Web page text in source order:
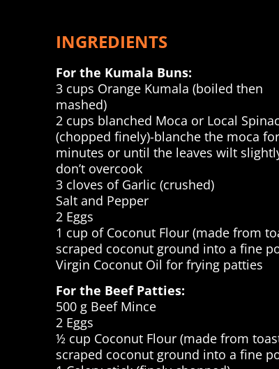
INGREDIENTS
For the Kumala Buns:
3 cups Orange Kumala (boiled then
mashed)
2 cups blanched Moca or Local
(chopped finely)-blanche the moca
minutes or until the leaves wilt
don’t overcook
3 cloves of Garlic (crushed)
Salt and Pepper
2 Eggs
1 cup of Coconut Flour (made from
scraped coconut ground into a fine
Virgin Coconut Oil for frying patties
For the Beef Patties:
500 g Beef Mince
2 Eggs
½ cup Coconut Flour (made from
scraped coconut ground into a fine